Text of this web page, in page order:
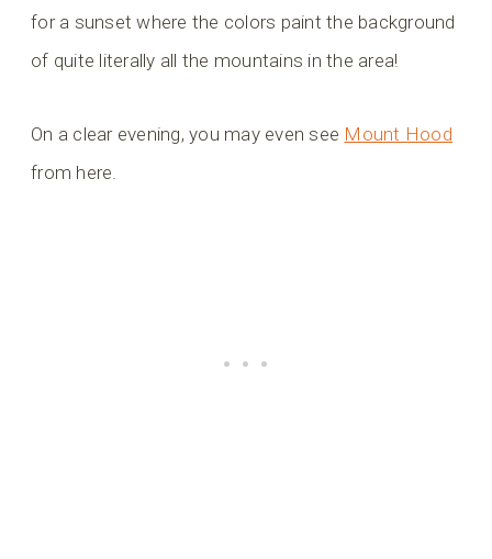
for a sunset where the colors paint the background
of quite literally all the mountains in the area!
On a clear evening, you may even see Mount Hood
from here.